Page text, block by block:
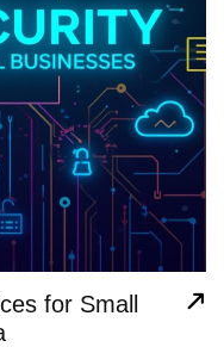
for Small